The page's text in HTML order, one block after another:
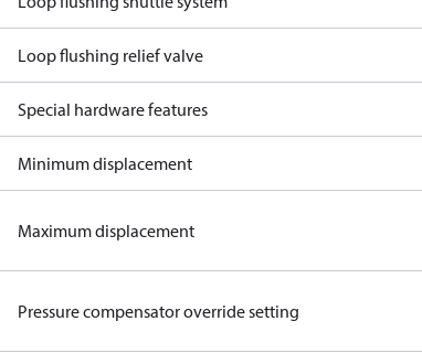
Loop flushing relief valve
Special hardware features
Minimum displacement
Maximum displacement
Pressure compensator override setting